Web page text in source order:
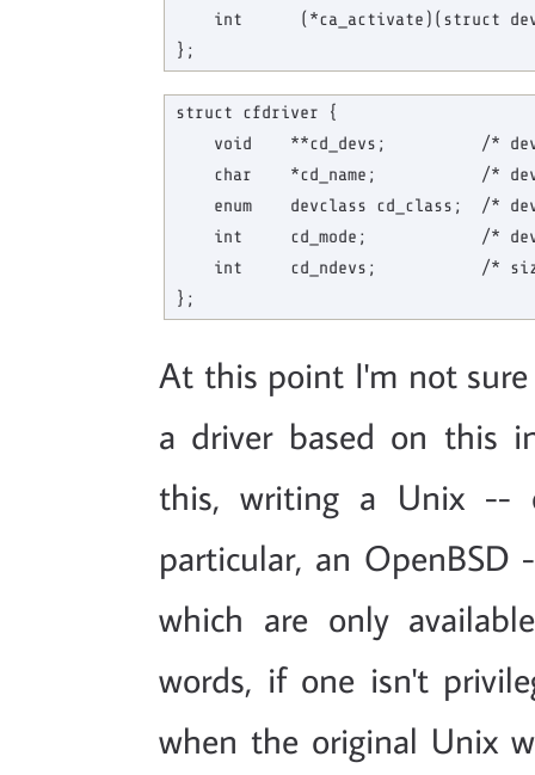
int      (*ca_activate)(struct
struct cfdriver {
void    **cd_devs;          /*
char    *cd_name;           /*
enum    devclass cd_class;  /*
int     cd_mode;            /*
int     cd_ndevs;           /*
At this point I'm not
a driver based on this
this, writing a Unix --
particular, an OpenBSD
which are only
words, if one isn't
when the original Unix